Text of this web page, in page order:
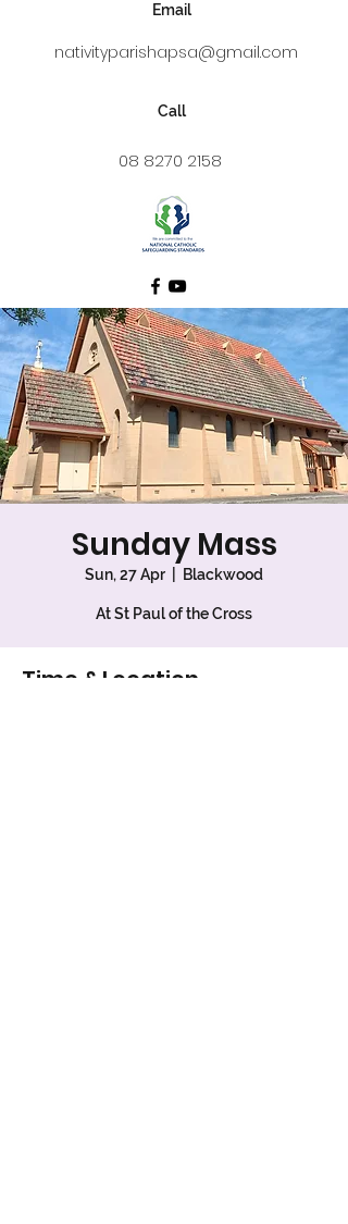
Email
nativityparishapsa@gmail.com
Call
08 8270 2158
Sunday Mass
Sun, 27 Apr Blackwood
At St Paul of the Cross
Time & Location